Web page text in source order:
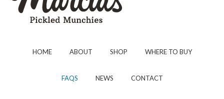
HOME ABOUT SHOP WHERE TO BUY
FAQS NEWS CONTACT